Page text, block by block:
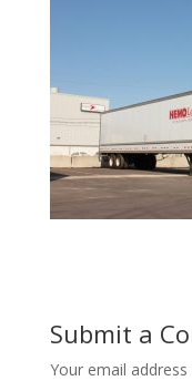
Submit a
Your email